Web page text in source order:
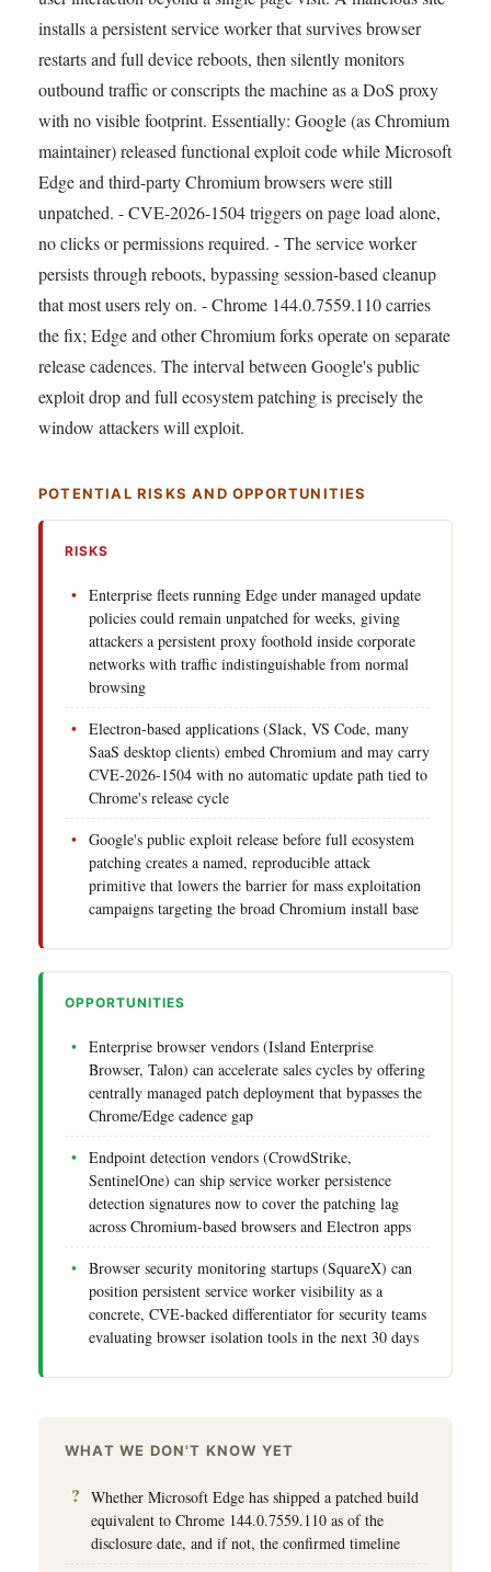
installs a persistent service worker that survives browser
restarts and full device reboots, then silently monitors
outbound traffic or conscripts the machine as a DoS proxy
with no visible footprint. Essentially: Google (as Chromium
maintainer) released functional exploit code while Microsoft
Edge and third-party Chromium browsers were still
unpatched. - CVE-2026-1504 triggers on page load alone,
no clicks or permissions required. - The service worker
persists through reboots, bypassing session-based cleanup
that most users rely on. - Chrome 144.0.7559.110 carries
the fix; Edge and other Chromium forks operate on separate
release cadences. The interval between Google's public
exploit drop and full ecosystem patching is precisely the
window attackers will exploit.
POTENTIAL RISKS AND OPPORTUNITIES
RISKS
Enterprise fleets running Edge under managed update
policies could remain unpatched for weeks, giving
attackers a persistent proxy foothold inside corporate
networks with traffic indistinguishable from normal
browsing
Electron-based applications (Slack, VS Code, many
SaaS desktop clients) embed Chromium and may carry
CVE-2026-1504 with no automatic update path tied to
Chrome's release cycle
Google's public exploit release before full ecosystem
patching creates a named, reproducible attack
primitive that lowers the barrier for mass exploitation
campaigns targeting the broad Chromium install base
OPPORTUNITIES
Enterprise browser vendors (Island Enterprise
Browser, Talon) can accelerate sales cycles by offering
centrally managed patch deployment that bypasses the
Chrome/Edge cadence gap
Endpoint detection vendors (CrowdStrike,
SentinelOne) can ship service worker persistence
detection signatures now to cover the patching lag
across Chromium-based browsers and Electron apps
Browser security monitoring startups (SquareX) can
position persistent service worker visibility as a
concrete, CVE-backed differentiator for security teams
evaluating browser isolation tools in the next 30 days
WHAT WE DON'T KNOW YET
Whether Microsoft Edge has shipped a patched build
equivalent to Chrome 144.0.7559.110 as of the
disclosure date, and if not, the confirmed timeline